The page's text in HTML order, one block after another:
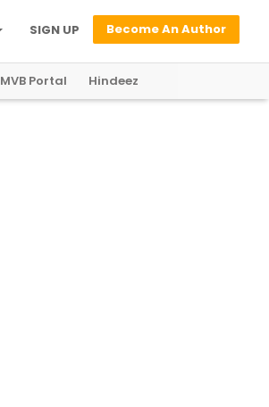
Become An Author
SIGN UP
MVB Portal Hindeez